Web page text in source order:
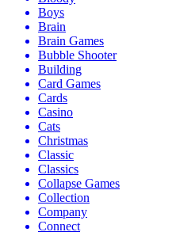
Boys
Brain
Brain Games
Bubble Shooter
Building
Card Games
Cards
Casino
Cats
Christmas
Classic
Classics
Collapse Games
Collection
Company
Connect